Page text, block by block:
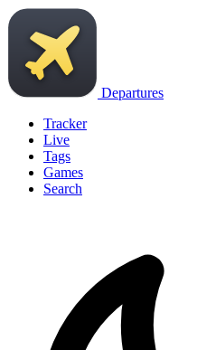
Departures
Tracker
Live
Tags
Games
Search